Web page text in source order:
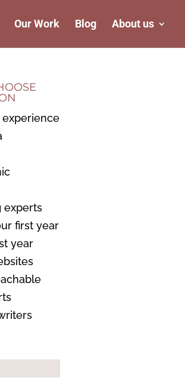
Our Work Blog About us
experts
first year
year